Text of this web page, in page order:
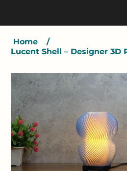
Home
/
Lucent Shell – Designer 3D